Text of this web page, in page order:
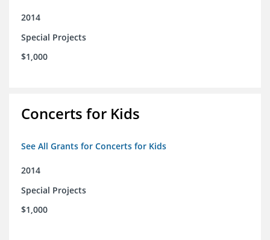
2014
Special Projects
$1,000
Concerts for Kids
See All Grants for Concerts for Kids
2014
Special Projects
$1,000